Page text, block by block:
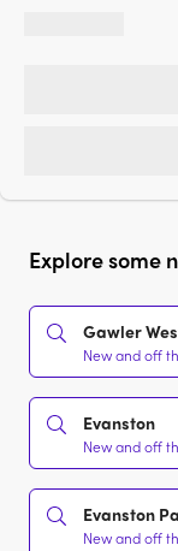
Explore some
Gawler
New and off
Evanston
New and off
Evanston
New and off